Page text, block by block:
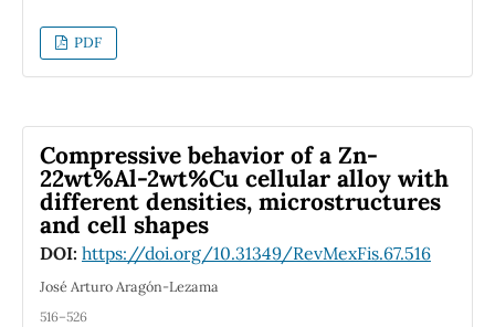
optical absorption and improve the
performance of DSSCs. By utilising finite-
85 nm were produced and introduced into
the TiO 2photoanode. The optimum radius for
the optical absorption enhancement was
found to be 85 nm because the effect of
plasmon coupling is more significant for metal
nanoparticle sizes > 60 nm. The effect of
PDF
Compressive behavior of a Zn-
22wt%Al-2wt%Cu cellular alloy with
different densities, microstructures
and cell shapes
DOI: https://doi.org/10.31349/RevMexFis.67.516
José Arturo Aragón-Lezama
516–526